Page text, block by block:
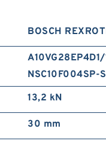
BOSCH
NSC10F004SP-S
13,2 kN
30 mm